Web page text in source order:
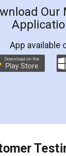
Our
App available
Download on the
Play Store